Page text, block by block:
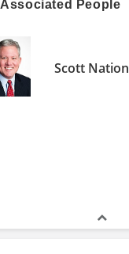
Associated People
Scott